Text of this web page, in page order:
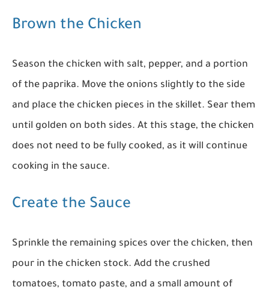
Brown the Chicken
Season the chicken with salt, pepper, and a portion
of the paprika. Move the onions slightly to the side
and place the chicken pieces in the skillet. Sear them
until golden on both sides. At this stage, the chicken
does not need to be fully cooked, as it will continue
cooking in the sauce.
Create the Sauce
Sprinkle the remaining spices over the chicken, then
pour in the chicken stock. Add the crushed
tomatoes, tomato paste, and a small amount of